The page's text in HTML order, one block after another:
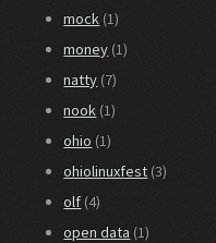
mock (1)
money(1)
natty (7)
nook (1)
ohio (1)
ohiolinuxfest (3)
olf (4)
open data (1)